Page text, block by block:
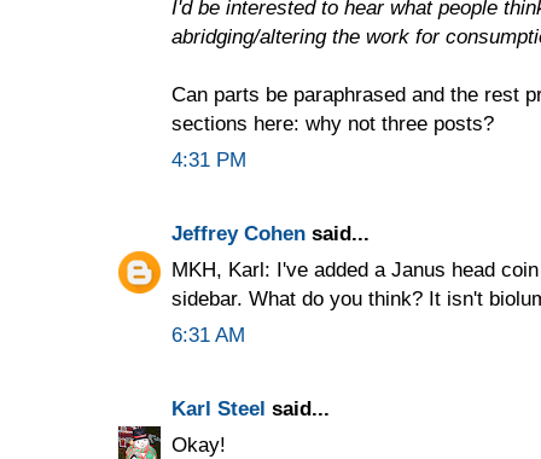
I'd be interested to hear what people
abridging/altering the work for
Can parts be paraphrased and the rest
sections here: why not three posts?
4:31 PM
Jeffrey Cohen said...
MKH, Karl: I've added a Janus head
sidebar. What do you think? It isn't
6:31 AM
Karl Steel said...
Okay!